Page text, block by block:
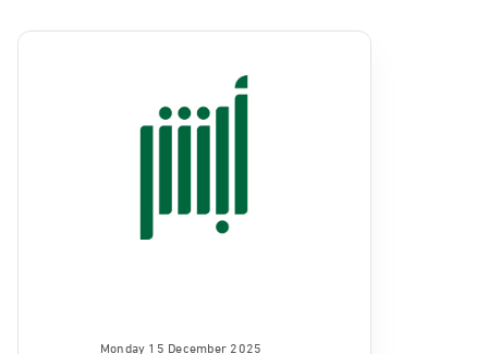
Monday 15 December 2025